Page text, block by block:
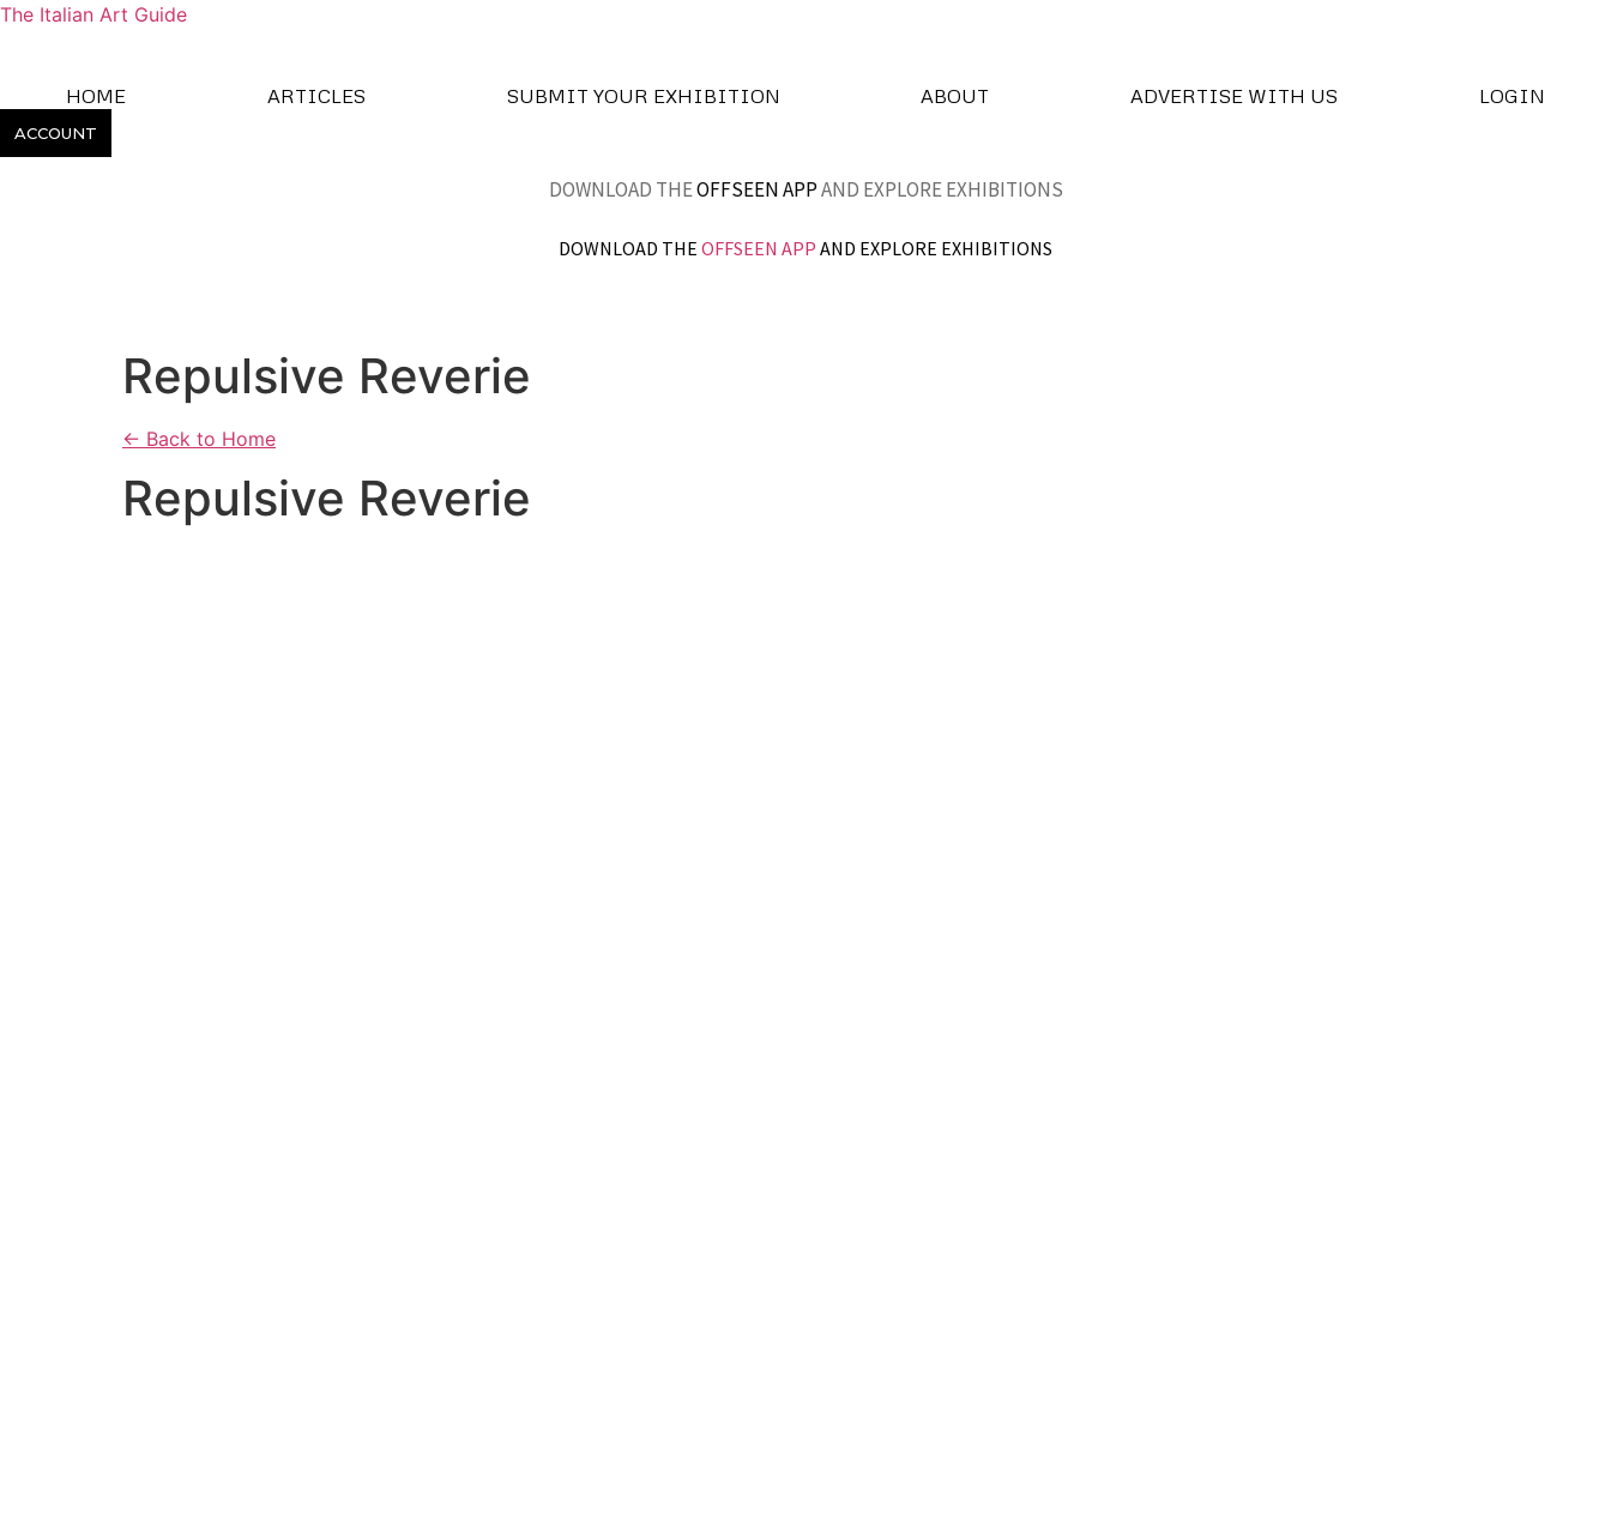
The Italian Art Guide
HOME ARTICLES SUBMIT YOUR EXHIBITION ABOUT ADVERTISE WITH US LOGIN
ACCOUNT
DOWNLOAD THEOFFSEEN APPAND EXPLORE EXHIBITIONS
DOWNLOAD THE OFFSEEN APP AND EXPLORE EXHIBITIONS
Repulsive Reverie
← Back to Home
Repulsive Reverie